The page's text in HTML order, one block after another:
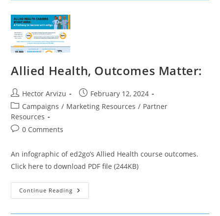
Allied Health, Outcomes Matter:
Post
author:
Hector Arvizu
Post
published:
February 12, 2024
Post
category:
Campaigns / Marketing Resources / Partner
Resources
Post0 Comments
An infographic of ed2go’s Allied Health course outcomes.
Click here to download PDF file (244KB)
Continue Reading Allied
Health,